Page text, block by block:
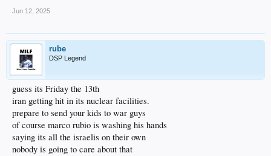
Jun 12, 2025
rube
DSP Legend
guess its Friday the 13th
iran getting hit in its nuclear facilities.
prepare to send your kids to war guys
of course marco rubio is washing his hands
saying its all the israelis on their own
nobody is going to care about that